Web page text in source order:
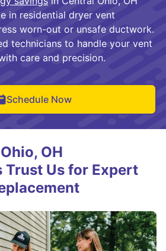
in residential dryer vent
worn-out or unsafe ductwork.
technicians to handle your vent
care and precision.
Schedule Now
OH
Trust Us for Expert